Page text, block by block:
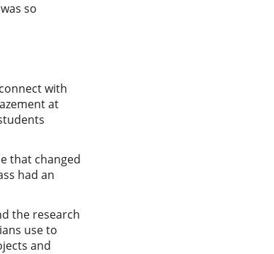
so
with
at
that changed
had an
the research
use to
and